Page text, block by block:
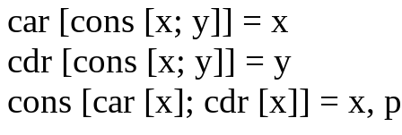
car [cons [x; y]] = x
cdr [cons [x; y]] = y
cons [car [x]; cdr [x]] = x,